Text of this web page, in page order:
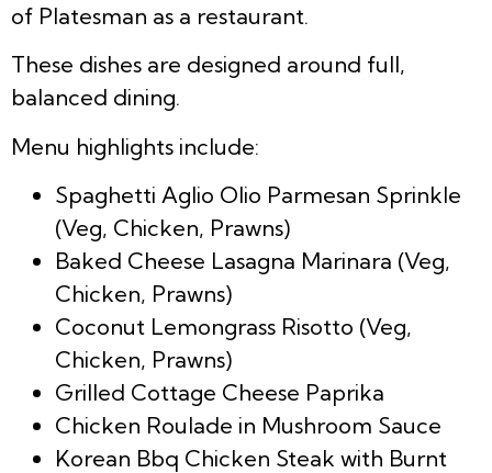
of Platesman as a restaurant.
These dishes are designed around full,
balanced dining.
Menu highlights include:
Spaghetti Aglio Olio Parmesan Sprinkle
(Veg, Chicken, Prawns)
Baked Cheese Lasagna Marinara (Veg,
Chicken, Prawns)
Coconut Lemongrass Risotto (Veg,
Chicken, Prawns)
Grilled Cottage Cheese Paprika
Chicken Roulade in Mushroom Sauce
Korean Bbq Chicken Steak with Burnt